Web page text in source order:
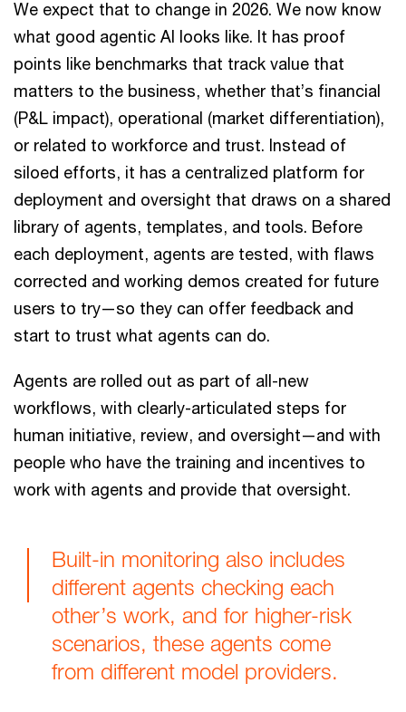
We expect that to change in 2026. We now know
what good agentic AI looks like. It has proof
points like benchmarks that track value that
matters to the business, whether that’s financial
(P&L impact), operational (market differentiation),
or related to workforce and trust. Instead of
siloed efforts, it has a centralized platform for
deployment and oversight that draws on a shared
library of agents, templates, and tools. Before
each deployment, agents are tested, with flaws
corrected and working demos created for future
users to try—so they can offer feedback and
start to trust what agents can do.
Agents are rolled out as part of all-new
workflows, with clearly-articulated steps for
human initiative, review, and oversight—and with
people who have the training and incentives to
work with agents and provide that oversight.
Built-in monitoring also includes
different agents checking each
other’s work, and for higher-risk
scenarios, these agents come
from different model providers.